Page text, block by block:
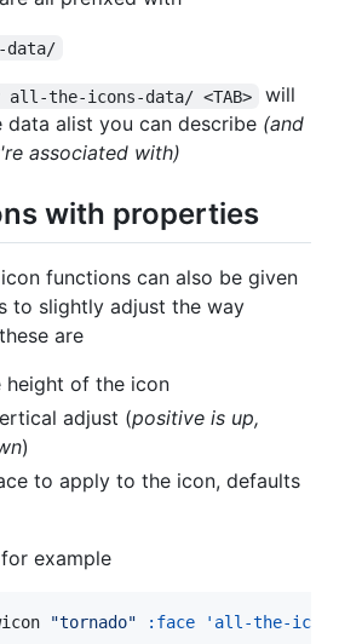
data/
all-the-icons-data/ <TAB>
will
alist you can describe (and
associated with)
with properties
functions can also be given
to slightly adjust the way
are
height of the icon
adjust (positive is up,
)
to apply to the icon, defaults
example
"tornado" :face 'all-the-